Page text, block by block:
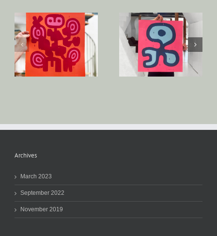
Archives
March 2023
September 2022
November 2019